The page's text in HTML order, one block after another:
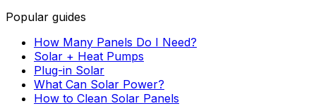
Popular guides
How Many Panels Do I Need?
Solar + Heat Pumps
Plug-in Solar
What Can Solar Power?
How to Clean Solar Panels